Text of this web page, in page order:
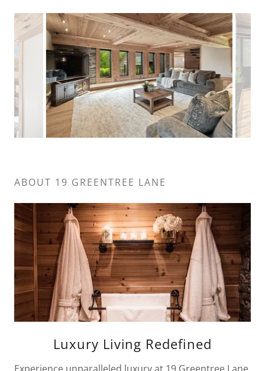
ABOUT 19 GREENTREE LANE
Luxury Living Redefined
Experience unparalleled luxury at 19 Greentree Lane,